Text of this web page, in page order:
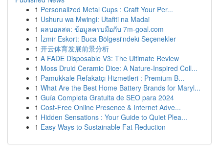
1 Personalized Metal Cups : Craft Your Per...
1 Ushuru wa Mwingi: Utafiti na Madai
1 ผลบอลสด: ข้อมูลครบมือกับ 7m-goal.com
1 İzmir Eskort: Buca Bölgesi'ndeki Seçenekler
1 开云体育发展前景分析
1 A FADE Disposable V3: The Ultimate Review
1 Moss Druid Ceramic Dice: A Nature-Inspired Coll...
1 Pamukkale Refakatçı Hizmetleri : Premium B...
1 What Are the Best Home Battery Brands for Maryl...
1 Guía Completa Gratuita de SEO para 2024
1 Cost-Free Online Presence & Internet Adve...
1 Hidden Sensations : Your Guide to Quiet Plea...
1 Easy Ways to Sustainable Fat Reduction